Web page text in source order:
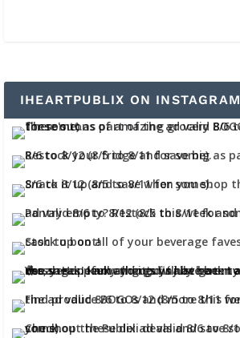
IHEARTPUBLIX ON INSTAGRAM